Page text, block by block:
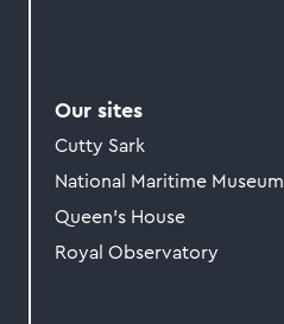
Our sites
Cutty Sark
National Maritime Museum
Queen's House
Royal Observatory